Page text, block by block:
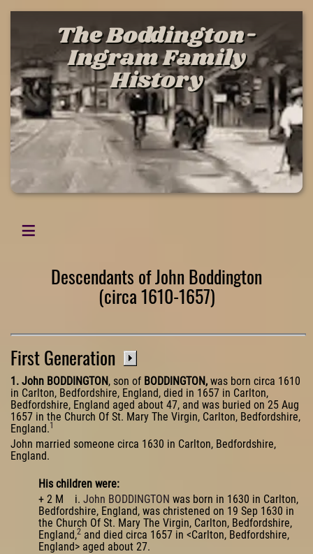
The Boddington-
Ingram Family
History
Descendants of John Boddington
(circa 1610-1657)
First Generation
1. John BODDINGTON, son of BODDINGTON, was born circa 1610
in Carlton, Bedfordshire, England, died in 1657 in Carlton,
Bedfordshire, England aged about 47, and was buried on 25 Aug
1657 in the Church Of St. Mary The Virgin, Carlton, Bedfordshire,
England.1
John married someone circa 1630 in Carlton, Bedfordshire,
England.
His children were:
+ 2 M i. John BODDINGTON was born in 1630 in Carlton,
Bedfordshire, England, was christened on 19 Sep 1630 in
the Church Of St. Mary The Virgin, Carlton, Bedfordshire,
England,2 and died circa 1657 in <Carlton, Bedfordshire,
England> aged about 27.